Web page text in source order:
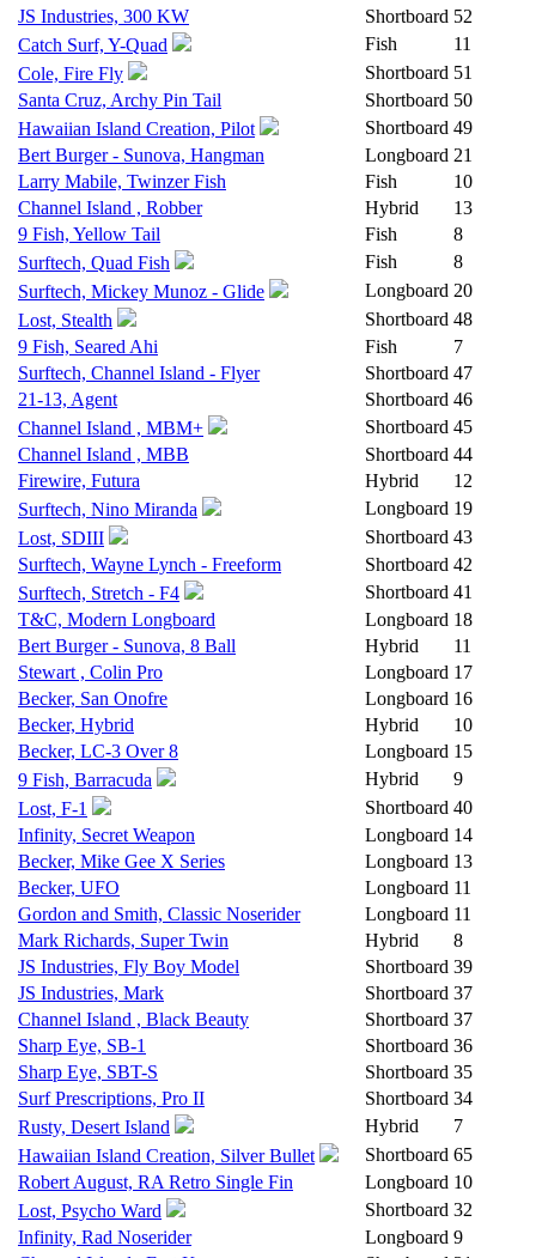
JS Industries, 300 KW Shortboard 52
Catch Surf, Y-Quad
Fish
11
Cole, Fire Fly
Shortboard 51
Santa Cruz, Archy Pin Tail
Shortboard 50
Hawaiian Island Creation, Pilot
Shortboard 49
Bert Burger - Sunova, Hangman
Longboard 21
Larry Mabile, Twinzer Fish
Fish
10
Channel Island , Robber
Hybrid
13
9 Fish, Yellow Tail
Fish
8
Surftech, Quad Fish
Fish
8
Surftech, Mickey Munoz - Glide
Longboard 20
Lost, Stealth
Shortboard 48
9 Fish, Seared Ahi
Fish
7
Surftech, Channel Island - Flyer
Shortboard 47
21-13, Agent
Shortboard 46
Channel Island , MBM+
Shortboard 45
Channel Island , MBB
Shortboard 44
Firewire, Futura
Hybrid
12
Surftech, Nino Miranda
Longboard 19
Lost, SDIII
Shortboard 43
Surftech, Wayne Lynch - Freeform
Shortboard 42
Surftech, Stretch - F4
Shortboard 41
T&C, Modern Longboard
Longboard 18
Bert Burger - Sunova, 8 Ball
Hybrid
11
Stewart , Colin Pro
Longboard 17
Becker, San Onofre
Longboard 16
Becker, Hybrid
Hybrid
10
Becker, LC-3 Over 8
Longboard 15
9 Fish, Barracuda
Hybrid
9
Lost, F-1
Shortboard 40
Infinity, Secret Weapon
Longboard 14
Becker, Mike Gee X Series
Longboard 13
Becker, UFO
Longboard 11
Gordon and Smith, Classic Noserider
Longboard 11
Mark Richards, Super Twin
Hybrid
8
JS Industries, Fly Boy Model
Shortboard 39
JS Industries, Mark
Shortboard 37
Channel Island , Black Beauty
Shortboard 37
Sharp Eye, SB-1
Shortboard 36
Sharp Eye, SBT-S
Shortboard 35
Surf Prescriptions, Pro II
Shortboard 34
Rusty, Desert Island
Hybrid
7
Hawaiian Island Creation, Silver Bullet
Shortboard 65
Robert August, RA Retro Single Fin
Longboard 10
Lost, Psycho Ward
Shortboard 32
Infinity, Rad Noserider
Longboard 9